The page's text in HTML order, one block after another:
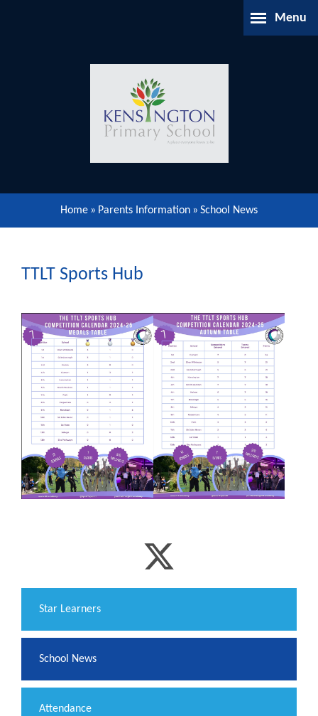
Menu
About Us
Parents Information
Our Community
Gallery
Contact Us
Home » Parents Information » School News
TTLT Sports Hub
​Star Learners
School News
Attendance